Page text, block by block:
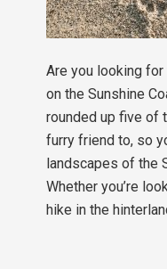
Are you looking
on the Sunshine
rounded up five of
furry friend to, so
landscapes of the
Whether you’re
hike in the